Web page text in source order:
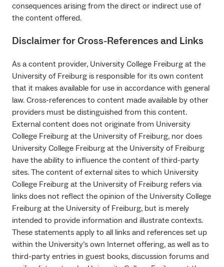
consequences arising from the direct or indirect use of
the content offered.
Disclaimer for Cross-References and Links
As a content provider, University College Freiburg at the
University of Freiburg is responsible for its own content
that it makes available for use in accordance with general
law. Cross-references to content made available by other
providers must be distinguished from this content.
External content does not originate from University
College Freiburg at the University of Freiburg, nor does
University College Freiburg at the University of Freiburg
have the ability to influence the content of third-party
sites. The content of external sites to which University
College Freiburg at the University of Freiburg refers via
links does not reflect the opinion of the University College
Freiburg at the University of Freiburg, but is merely
intended to provide information and illustrate contexts.
These statements apply to all links and references set up
within the University’s own Internet offering, as well as to
third-party entries in guest books, discussion forums and